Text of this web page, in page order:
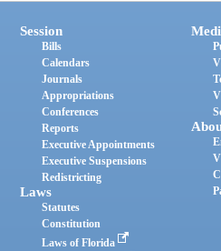
Session
Bills
Calendars
Journals
Appropriations
Conferences
Reports
Executive Appointments
Executive Suspensions
Redistricting
Laws
Statutes
Constitution
Laws of Florida